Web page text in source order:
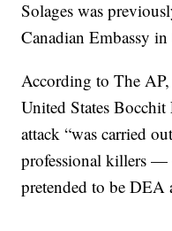
Solages was
Canadian Embassy
According to The
United States
attack “was carried
professional killers —
pretended to be DEA